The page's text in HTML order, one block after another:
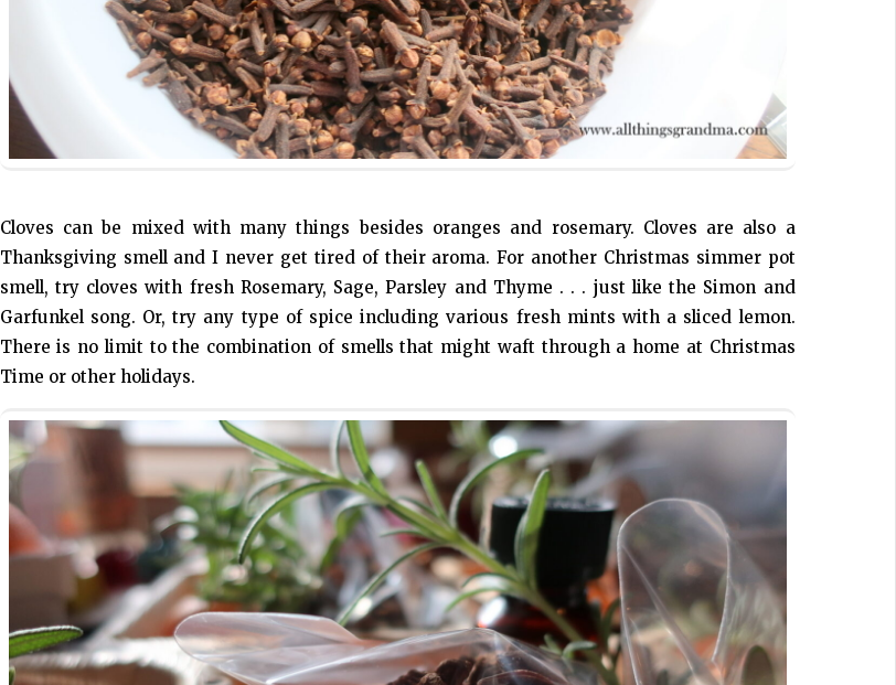
Cloves can be mixed with many things besides oranges and rosemary. Cloves are also a
Thanksgiving smell and I never get tired of their aroma. For another Christmas simmer pot
smell, try cloves with fresh Rosemary, Sage, Parsley and Thyme . . . just like the Simon and
Garfunkel song. Or, try any type of spice including various fresh mints with a sliced lemon.
There is no limit to the combination of smells that might waft through a home at Christmas
Time or other holidays.